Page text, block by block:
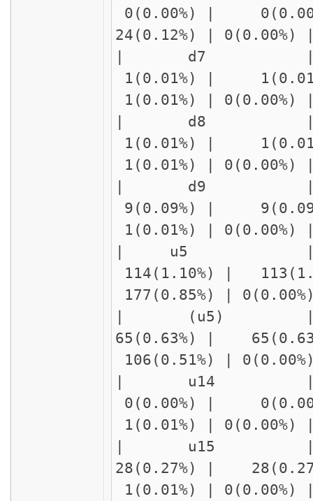
0(0.00%) |
24(0.12%) |
| d7 |
1(0.01%) |
1(0.01%) |
| d8 |
1(0.01%) |
1(0.01%) |
| d9 |
9(0.09%) |
1(0.01%) |
| u5 |
114(1.10%) |
177(0.85%) |
| (u5)
65(0.63%) |
106(0.51%) |
| u14 |
0(0.00%) |
1(0.01%) |
| u15 |
28(0.27%) |
1(0.01%) |